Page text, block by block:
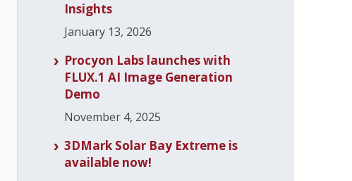
Insights
January 13, 2026
Procyon Labs launches with
FLUX.1 AI Image Generation
Demo
November 4, 2025
3DMark Solar Bay Extreme is
available now!